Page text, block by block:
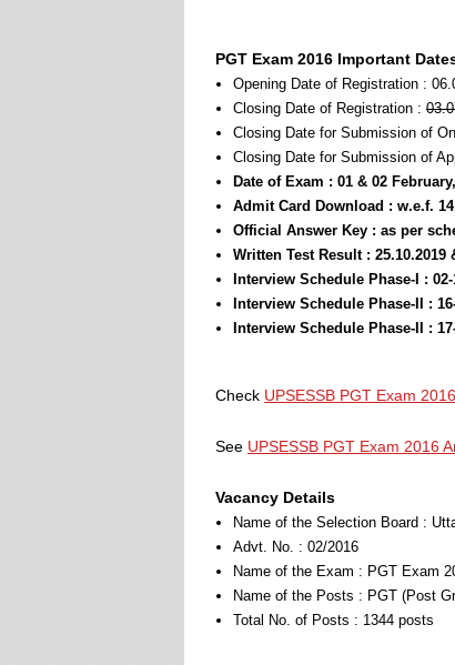
PGT Exam 2016 Important
Opening Date of Registration :
Closing Date of Registration :
Closing Date for Submission of
Closing Date for Submission of
Date of Exam : 01 & 02
Admit Card Download : w.e.f.
Official Answer Key : as per
Written Test Result : 25.10.2019
Interview Schedule Phase-I :
Interview Schedule Phase-II :
Interview Schedule Phase-II :
Check UPSESSB PGT Exam
See UPSESSB PGT Exam 2016
Vacancy Details
Name of the Selection Board :
Advt. No. : 02/2016
Name of the Exam : PGT Exam
Name of the Posts : PGT (Post
Total No. of Posts : 1344 posts